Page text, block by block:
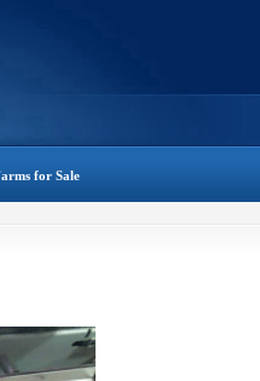
for Sale